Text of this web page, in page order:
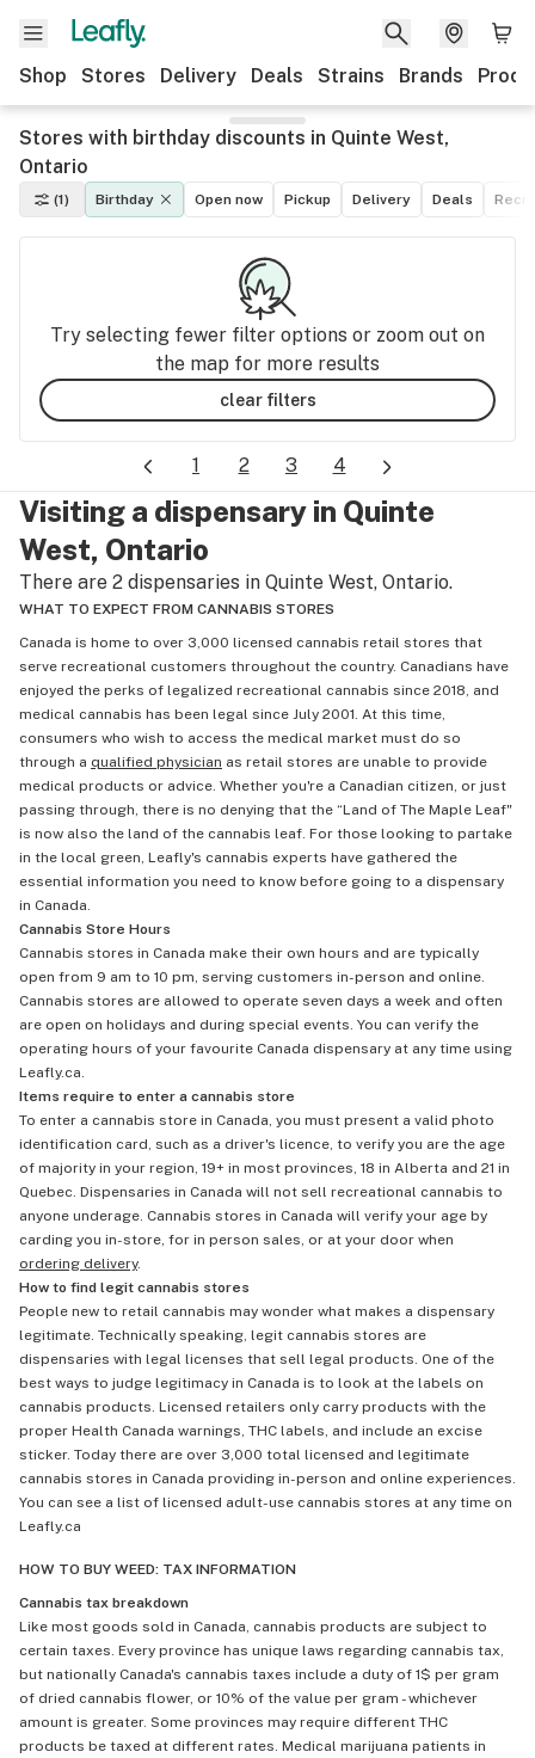
Shop Stores Delivery Deals Strains Brands
Stores with birthday discounts in Quinte West,
Ontario
(1) Birthday Open now Pickup Delivery Deals
Try selecting fewer filter options or zoom out on
the map for more results
clear filters
1 2 3 4
Visiting a dispensary in Quinte
West, Ontario
There are 2 dispensaries in Quinte West, Ontario.
WHAT TO EXPECT FROM CANNABIS STORES
Canada is home to over 3,000 licensed cannabis retail stores that
serve recreational customers throughout the country. Canadians have
enjoyed the perks of legalized recreational cannabis since 2018, and
medical cannabis has been legal since July 2001. At this time,
consumers who wish to access the medical market must do so
through a qualified physician as retail stores are unable to provide
medical products or advice. Whether you're a Canadian citizen, or just
passing through, there is no denying that the “Land of The Maple Leaf"
is now also the land of the cannabis leaf. For those looking to partake
in the local green, Leafly's cannabis experts have gathered the
essential information you need to know before going to a dispensary
in Canada.
Cannabis Store Hours
Cannabis stores in Canada make their own hours and are typically
open from 9 am to 10 pm, serving customers in-person and online.
Cannabis stores are allowed to operate seven days a week and often
are open on holidays and during special events. You can verify the
operating hours of your favourite Canada dispensary at any time using
Leafly.ca.
Items require to enter a cannabis store
To enter a cannabis store in Canada, you must present a valid photo
identification card, such as a driver's licence, to verify you are the age
of majority in your region, 19+ in most provinces, 18 in Alberta and 21 in
Quebec. Dispensaries in Canada will not sell recreational cannabis to
anyone underage. Cannabis stores in Canada will verify your age by
carding you in-store, for in person sales, or at your door when
ordering delivery.
How to find legit cannabis stores
People new to retail cannabis may wonder what makes a dispensary
legitimate. Technically speaking, legit cannabis stores are
dispensaries with legal licenses that sell legal products. One of the
best ways to judge legitimacy in Canada is to look at the labels on
cannabis products. Licensed retailers only carry products with the
proper Health Canada warnings, THC labels, and include an excise
sticker. Today there are over 3,000 total licensed and legitimate
cannabis stores in Canada providing in-person and online experiences.
You can see a list of licensed adult-use cannabis stores at any time on
Leafly.ca
HOW TO BUY WEED: TAX INFORMATION
Cannabis tax breakdown
Like most goods sold in Canada, cannabis products are subject to
certain taxes. Every province has unique laws regarding cannabis tax,
but nationally Canada's cannabis taxes include a duty of 1$ per gram
of dried cannabis flower, or 10% of the value per gram - whichever
amount is greater. Some provinces may require different THC
products be taxed at different rates. Medical marijuana patients in